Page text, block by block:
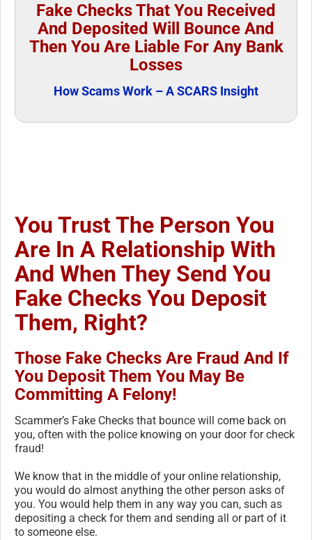
Fake Checks That You Received
And Deposited Will Bounce And
Then You Are Liable For Any Bank
Losses
How Scams Work – A SCARS Insight
You Trust The Person You
Are In A Relationship With
And When They Send You
Fake Checks You Deposit
Them, Right?
Those Fake Checks Are Fraud And If
You Deposit Them You May Be
Committing A Felony!
Scammer’s Fake Checks that bounce will come back on
you, often with the police knowing on your door for check
fraud!
We know that in the middle of your online relationship,
you would do almost anything the other person asks of
you. You would help them in any way you can, such as
depositing a check for them and sending all or part of it
to someone else.